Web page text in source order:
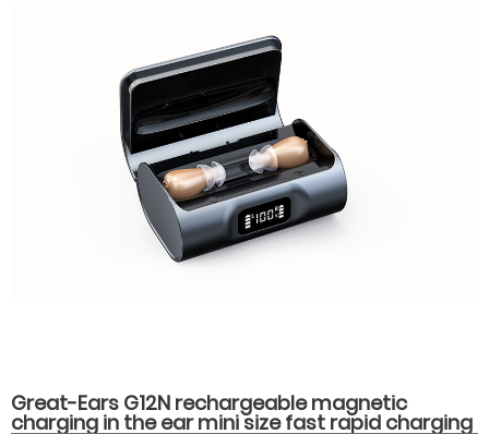
Great-Ears G12N rechargeable magnetic
charging in the ear mini size fast rapid charging